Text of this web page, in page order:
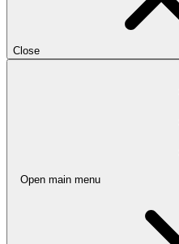
Close
Open main menu